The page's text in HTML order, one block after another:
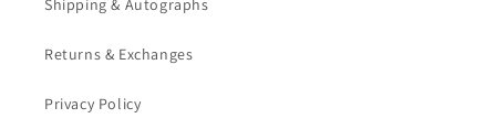
Shipping & Autographs
Returns & Exchanges
Privacy Policy